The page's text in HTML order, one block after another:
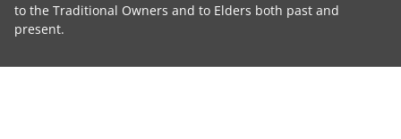
to the Traditional Owners and to Elders both past and
present.